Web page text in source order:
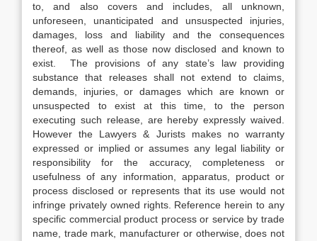
to, and also covers and includes, all unknown,
unforeseen, unanticipated and unsuspected injuries,
damages, loss and liability and the consequences
thereof, as well as those now disclosed and known to
exist. The provisions of any state’s law providing
substance that releases shall not extend to claims,
demands, injuries, or damages which are known or
unsuspected to exist at this time, to the person
executing such release, are hereby expressly waived.
However the Lawyers & Jurists makes no warranty
expressed or implied or assumes any legal liability or
responsibility for the accuracy, completeness or
usefulness of any information, apparatus, product or
process disclosed or represents that its use would not
infringe privately owned rights. Reference herein to any
specific commercial product process or service by trade
name, trade mark, manufacturer or otherwise, does not